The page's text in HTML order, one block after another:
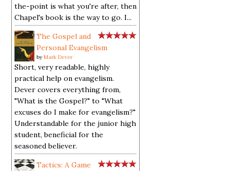
the-point is what you're after, then
Chapel's book is the way to go. I...
The Gospel and
Personal Evangelism
byMark Dever
Short, very readable, highly
practical help on evangelism.
Dever covers everything from,
"What is the Gospel?" to "What
excuses do I make for evangelism?"
Understandable for the junior high
student, beneficial for the
seasoned believer.
Tactics: A Game